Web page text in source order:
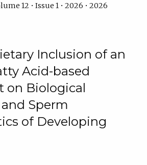
12 • Issue 1 • 2026 • 2026
Inclusion of an
Acid-based
on Biological
Sperm
of Developing